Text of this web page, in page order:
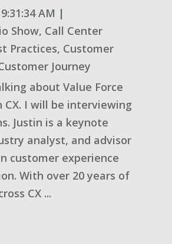
AM |
Show, Call Center
Practices, Customer
Journey
about Value Force
CX. I will be interviewing
Justin is a keynote
analyst, and advisor
customer experience
With over 20 years of
CX ...